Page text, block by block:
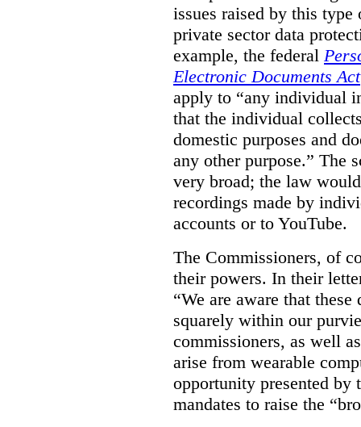
issues raised by this
private sector data
example, the federal
Electronic Documents Act
apply to “any individual
that the individual
domestic purposes and
any other purpose.” The
very broad; the law
recordings made by
accounts or to YouTube.
The Commissioners, of
their powers. In their
“We are aware that
squarely within our
commissioners, as well
arise from wearable
opportunity presented
mandates to raise the